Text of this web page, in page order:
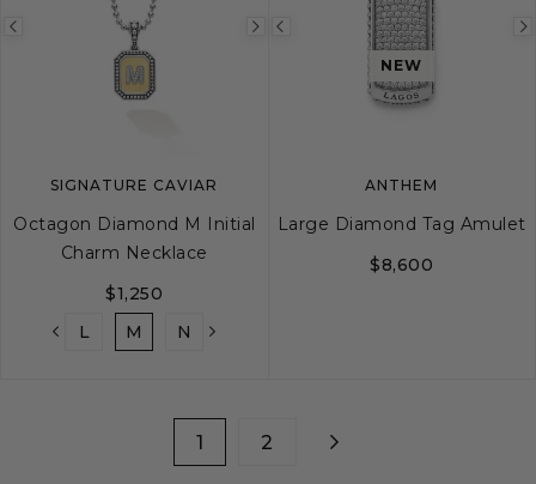
Previous
image
Next
image
SIGNATURE CAVIAR
Octagon Diamond M Initial
Charm Necklace
$1,250
L M N
Previous
imageNEW
ANTHEM
Large Diamond Tag Amulet
$8,600
1 2